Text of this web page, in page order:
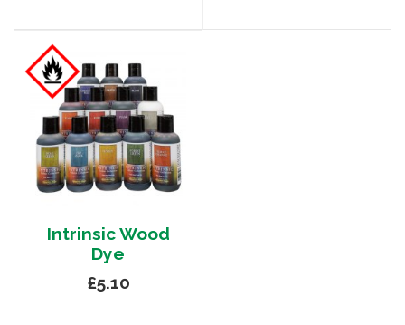
Intrinsic Wood
Dye
£5.10